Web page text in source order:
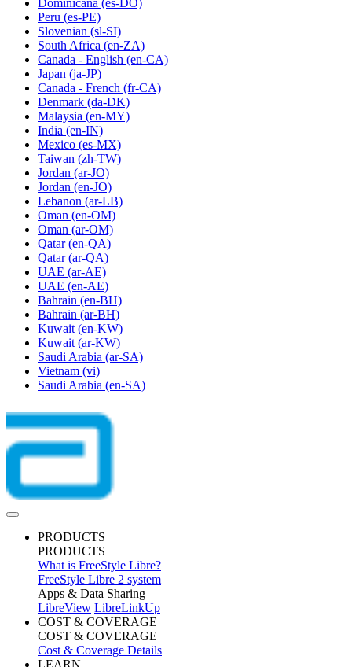
Dominicana (es-DO)
Peru (es-PE)
Slovenian (sl-SI)
South Africa (en-ZA)
Canada - English (en-CA)
Japan (ja-JP)
Canada - French (fr-CA)
Denmark (da-DK)
Malaysia (en-MY)
India (en-IN)
Mexico (es-MX)
Taiwan (zh-TW)
Jordan (ar-JO)
Jordan (en-JO)
Lebanon (ar-LB)
Oman (en-OM)
Oman (ar-OM)
Qatar (en-QA)
Qatar (ar-QA)
UAE (ar-AE)
UAE (en-AE)
Bahrain (en-BH)
Bahrain (ar-BH)
Kuwait (en-KW)
Kuwait (ar-KW)
Saudi Arabia (ar-SA)
Vietnam (vi)
Saudi Arabia (en-SA)
PRODUCTS
PRODUCTS
What is FreeStyle Libre?
FreeStyle Libre 2 system
Apps & Data Sharing
LibreView LibreLinkUp
COST & COVERAGE
COST & COVERAGE
Cost & Coverage Details
LEARN